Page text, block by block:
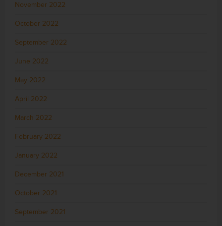
November 2022
October 2022
September 2022
June 2022
May 2022
April 2022
March 2022
February 2022
January 2022
December 2021
October 2021
September 2021